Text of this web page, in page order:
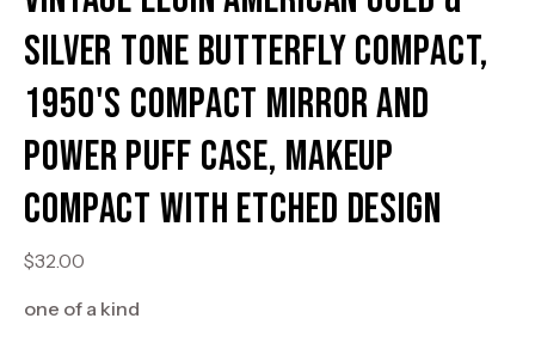
Silver Tone Butterfly Compact,
1950's Compact Mirror And
Power Puff Case, Makeup
Compact With Etched Design
$32.00
one of a kind